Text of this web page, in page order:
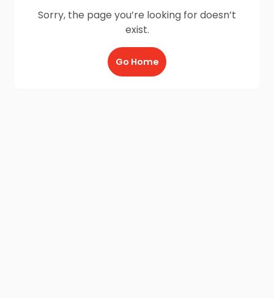
Sorry, the page you’re looking for doesn’t
exist.
Go Home